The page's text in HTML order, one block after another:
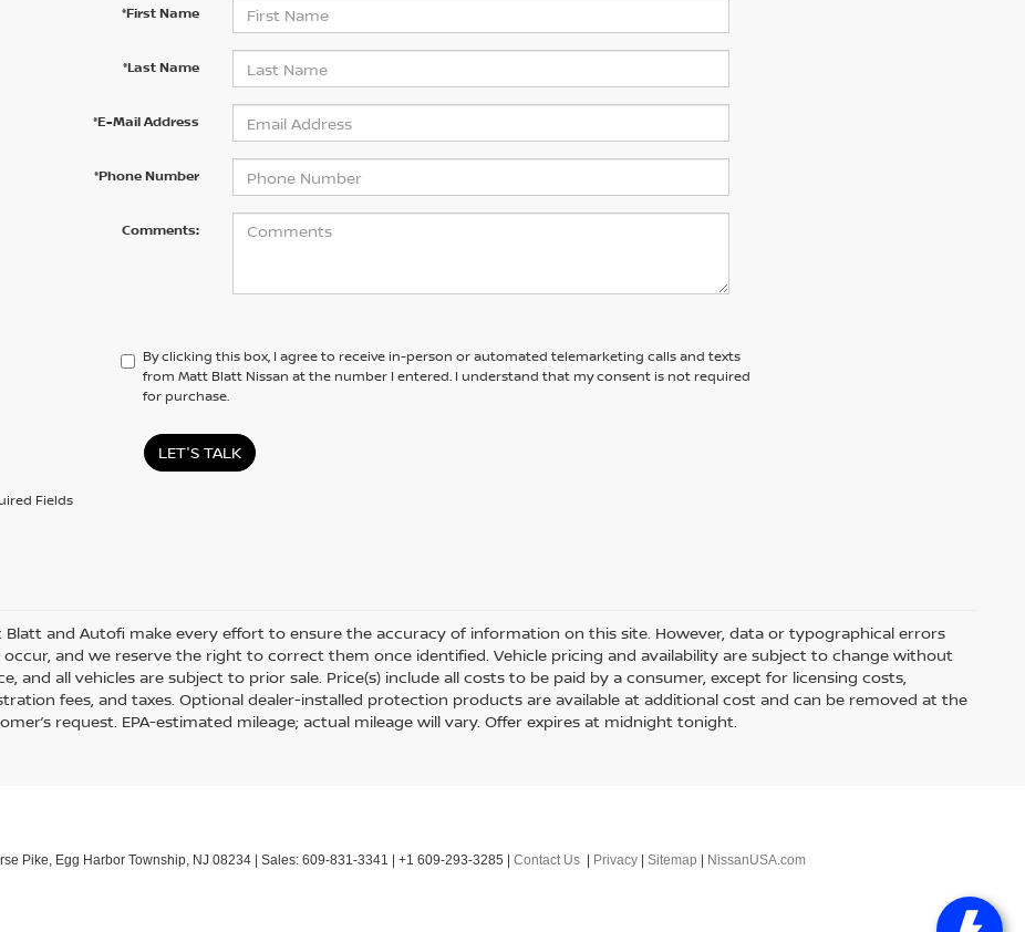
*First Name
*Last Name
*E-Mail Address
*Phone Number
Comments:
By clicking this box, I agree to receive in-person or automated telemarketing calls and texts
from Matt Blatt Nissan at the number I entered. I understand that my consent is not required
for purchase.
LET'S TALK
Fields
Blatt and Autofi make every effort to ensure the accuracy of information on this site. However, data or typographical errors
occur, and we reserve the right to correct them once identified. Vehicle pricing and availability are subject to change without
and all vehicles are subject to prior sale. Price(s) include all costs to be paid by a consumer, except for licensing costs,
fees, and taxes. Optional dealer-installed protection products are available at additional cost and can be removed at the
request. EPA-estimated mileage; actual mileage will vary. Offer expires at midnight tonight.
Pike, Egg Harbor Township, NJ 08234 | Sales: 609-831-3341 +1 609-293-3285 Contact Us Privacy Sitemap NissanUSA.com